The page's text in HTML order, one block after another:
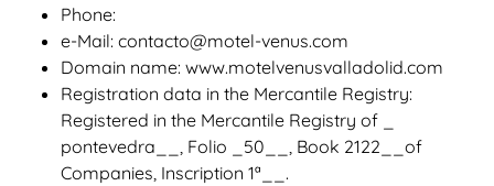
Phone:
e-Mail: contacto@motel-venus.com
Domain name: www.motelvenusvalladolid.com
Registration data in the Mercantile Registry:
Registered in the Mercantile Registry of _
pontevedra__, Folio _50__, Book 2122__of
Companies, Inscription 1ª__.